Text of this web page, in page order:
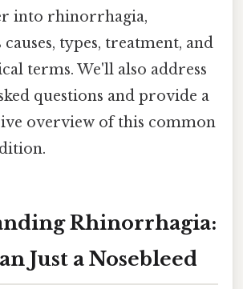
into rhinorrhagia,
types, treatment, and
terms. We'll also address
questions and provide a
overview of this common
Rhinorrhagia:
Just a Nosebleed